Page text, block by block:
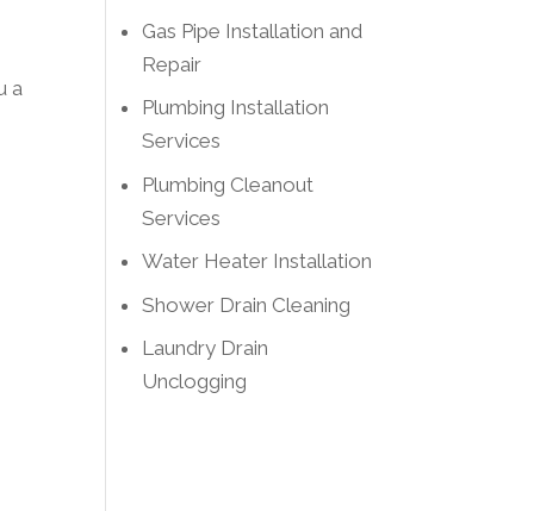
a
Gas Pipe Installation and
Repair
Plumbing Installation
Services
Plumbing Cleanout
Services
Water Heater Installation
Shower Drain Cleaning
Laundry Drain
Unclogging